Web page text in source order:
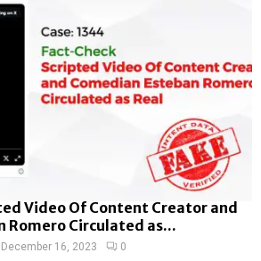
Video Of Content Creator and
Romero Circulated as...
December 16, 2023 0